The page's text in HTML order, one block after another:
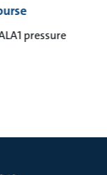
pressure